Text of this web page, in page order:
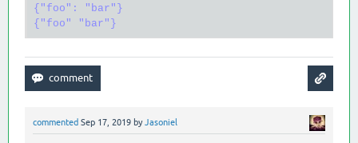
{"foo": "bar"}
commented Sep 17, 2019 byJasoniel